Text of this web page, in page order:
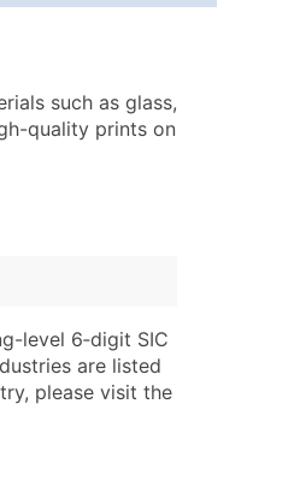
such as glass,
quality prints on
level 6‑digit SIC
are listed
please visit the